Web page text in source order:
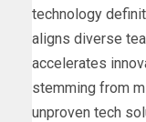
technology
aligns diverse
accelerates
stemming from
unproven tech